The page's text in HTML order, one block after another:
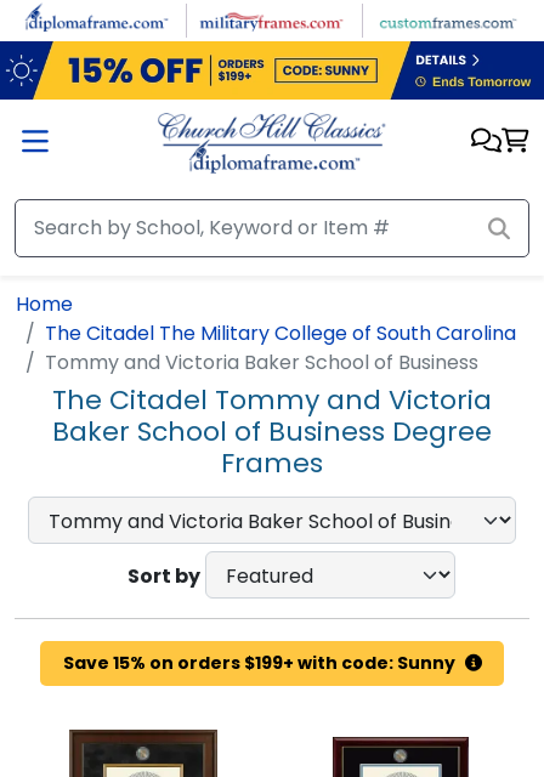
Skip to main content
Home
The Citadel The Military College of South Carolina
Tommy and Victoria Baker School of Business
The Citadel Tommy and Victoria
Baker School of Business Degree
Frames
Sort by
Save 15% on orders $199+ with code: Sunny